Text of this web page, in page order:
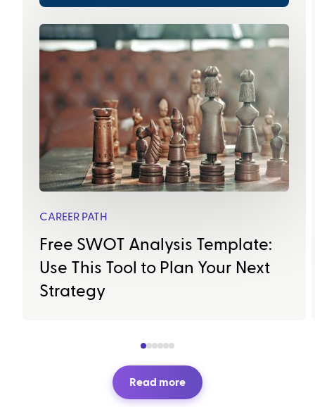
CAREER PATH
Free SWOT Analysis Template:
Use This Tool to Plan Your Next
Strategy
Read more